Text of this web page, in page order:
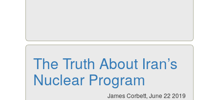
The Truth About Iran’s
Nuclear Program
James Corbett, June 22 2019